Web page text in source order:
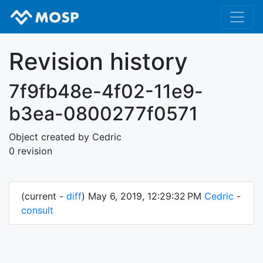
Revision history
7f9fb48e-4f02-11e9-
b3ea-0800277f0571
Object created by Cedric
0 revision
(current - diff) May 6, 2019, 12:29:32 PM Cedric -
consult